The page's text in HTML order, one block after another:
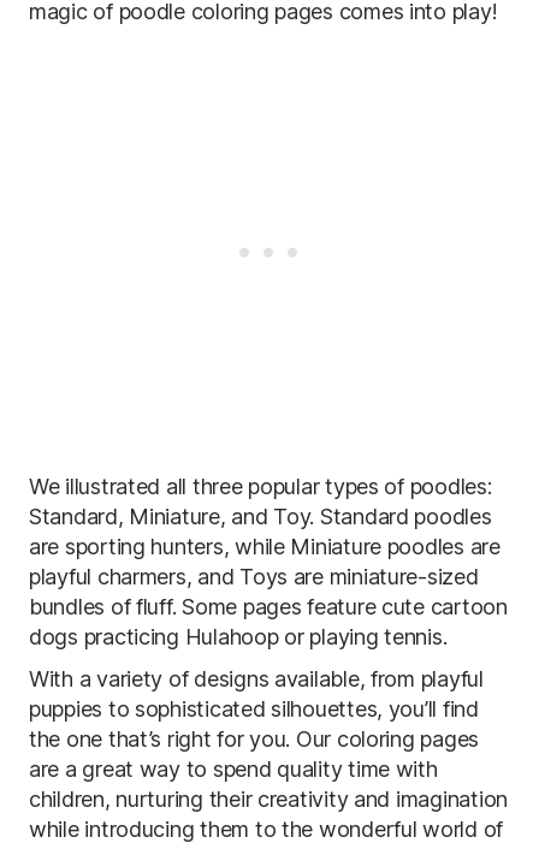
magic of poodle coloring pages comes into play!
We illustrated all three popular types of poodles:
Standard, Miniature, and Toy. Standard poodles
are sporting hunters, while Miniature poodles are
playful charmers, and Toys are miniature-sized
bundles of fluff. Some pages feature cute cartoon
dogs practicing Hulahoop or playing tennis.
With a variety of designs available, from playful
puppies to sophisticated silhouettes, you’ll find
the one that’s right for you. Our coloring pages
are a great way to spend quality time with
children, nurturing their creativity and imagination
while introducing them to the wonderful world of